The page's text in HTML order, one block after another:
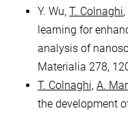
Y. Wu, T. Colnaghi,
learning for
analysis of
Materialia 278,
T. Colnaghi, A.
the development